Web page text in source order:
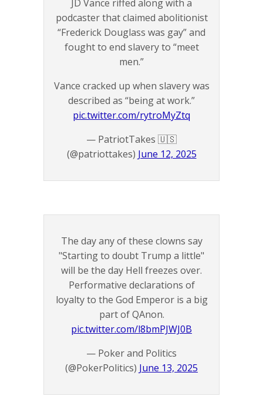
JD Vance riffed along with a
podcaster that claimed abolitionist
“Frederick Douglass was gay” and
fought to end slavery to “meet
men.”
Vance cracked up when slavery was
described as “being at work.”
pic.twitter.com/rytroMyZtq
— PatriotTakes 🇺🇸
(@patriottakes) June 12, 2025
The day any of these clowns say
"Starting to doubt Trump a little"
will be the day Hell freezes over.
Performative declarations of
loyalty to the God Emperor is a big
part of QAnon.
pic.twitter.com/l8bmPJWJ0B
— Poker and Politics
(@PokerPolitics) June 13, 2025